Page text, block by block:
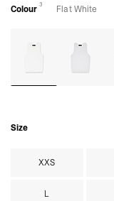
Colour 3 Flat White
Size
XXS
L